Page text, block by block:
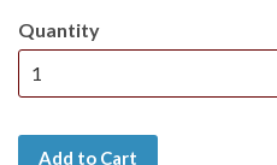
Quantity
Add to Cart